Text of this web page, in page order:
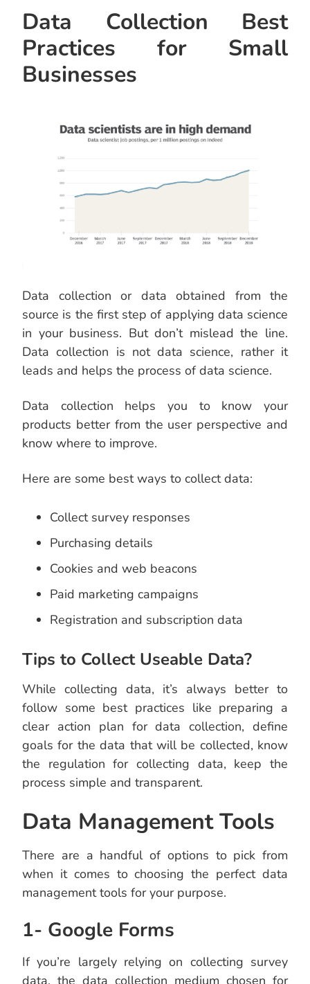
Data Collection Best
Practices for Small
Businesses
Data collection or data obtained from the
source is the first step of applying data science
in your business. But don’t mislead the line.
Data collection is not data science, rather it
leads and helps the process of data science.
Data collection helps you to know your
products better from the user perspective and
know where to improve.
Here are some best ways to collect data:
Collect survey responses
Purchasing details
Cookies and web beacons
Paid marketing campaigns
Registration and subscription data
Tips to Collect Useable Data?
While collecting data, it’s always better to
follow some best practices like preparing a
clear action plan for data collection, define
goals for the data that will be collected, know
the regulation for collecting data, keep the
process simple and transparent.
Data Management Tools
There are a handful of options to pick from
when it comes to choosing the perfect data
management tools for your purpose.
1- Google Forms
If you’re largely relying on collecting survey